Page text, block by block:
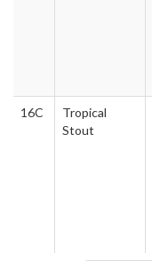
16C
Tropical
Stout